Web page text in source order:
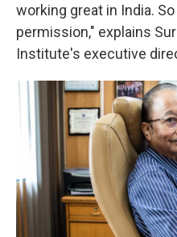
working great in India.
permission," explains
Institute's executive